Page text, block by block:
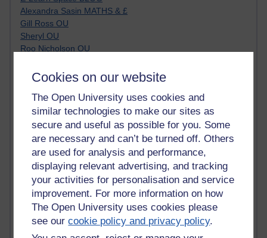
Cookies on our website
The Open University uses cookies and
similar technologies to make our sites as
secure and useful as possible for you. Some
are necessary and can’t be turned off. Others
are used for analysis and performance,
displaying relevant advertising, and tracking
your activities for personalisation and service
improvement. For more information on how
The Open University uses cookies please
see ourcookie policy and privacy policy.
Alexandra Sasin MATHS & £
Gill Ross OU
Sheryl OU
Roo Nicholson OU
Meg Barker OU (writing)
Bethany Hughes aa100 OU Star
L McG-E OU
Kim Alings' MAODE blog
Jennifer Proctor B830
Eclectica
Jane Harper H809
John Kuti - TEFL
Cathy Windsor
Stacey Pridden
Matt Hobbs (Creative Writing)
James McGreen - intellectual magpie